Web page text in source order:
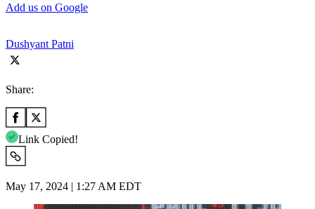
Add us on Google
Dushyant Patni
Share:
Link Copied!
May 17, 2024 | 1:27 AM EDT